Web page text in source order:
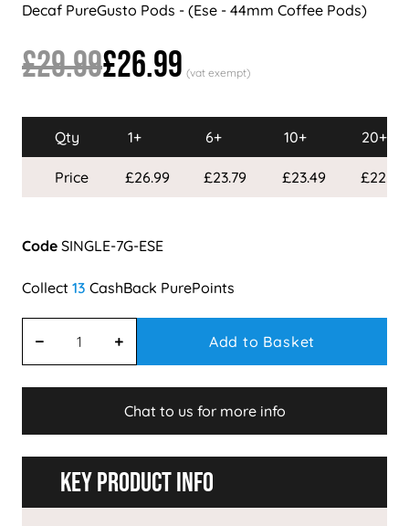
Decaf PureGusto Pods - (Ese - 44mm Coffee Pods)
£29.99£26.99
Qty 1+ 6+ 10+ 20+
Price £26.99 £23.79 £23.49 £22.99
Code SINGLE-7G-ESE
13
Add to Basket
Chat to us for more info
Key Product Info